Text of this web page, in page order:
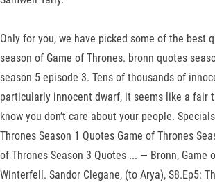
Only for you, we have picked some of the best
season of Game of Thrones. bronn quotes
season 5 episode 3. Tens of thousands of
particularly innocent dwarf, it seems like a fair
know you don’t care about your people.
Thrones Season 1 Quotes Game of Thrones
of Thrones Season 3 Quotes ... — Bronn, Game
Winterfell. Sandor Clegane, (to Arya), S8.Ep5: